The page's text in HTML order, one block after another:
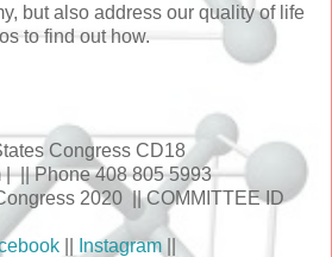
but also address our quality of life
to find out how.
Congress CD18
| || Phone 408 805 5993
2020 || COMMITTEE ID
Instagram